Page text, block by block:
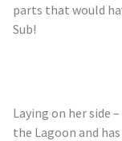
parts that would
Sub!
Laying on her side
the Lagoon and